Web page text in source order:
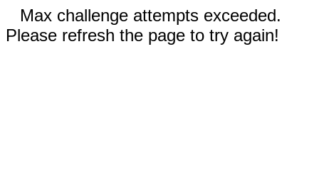
Max challenge attempts exceeded.
Please refresh the page to try again!